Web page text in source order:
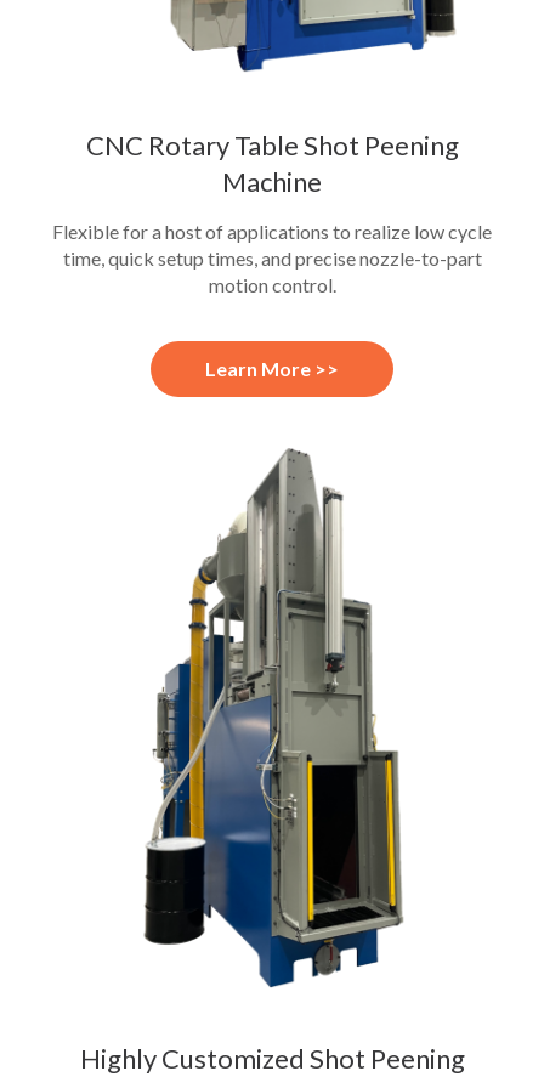
CNC Rotary Table Shot Peening
Machine
Flexible for a host of applications to realize low cycle
time, quick setup times, and precise nozzle-to-part
motion control.
Learn More >>
Highly Customized Shot Peening